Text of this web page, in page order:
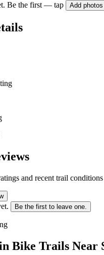
Be the first — tap Add photos
and recent trail conditions
Be the first to leave one.
Bike Trails Near